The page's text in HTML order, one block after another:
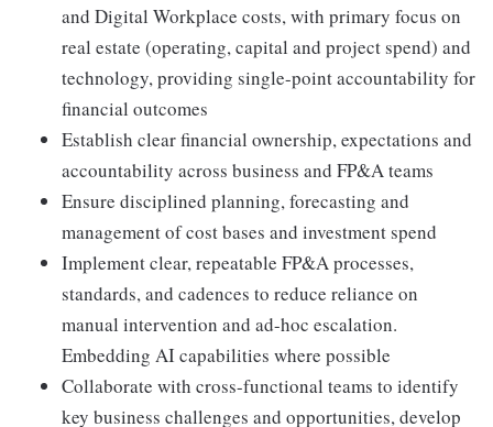
and Digital Workplace costs, with primary focus on
real estate (operating, capital and project spend) and
technology, providing single-point accountability for
financial outcomes
Establish clear financial ownership, expectations and
accountability across business and FP&A teams
Ensure disciplined planning, forecasting and
management of cost bases and investment spend
Implement clear, repeatable FP&A processes,
standards, and cadences to reduce reliance on
manual intervention and ad-hoc escalation.
Embedding AI capabilities where possible
Collaborate with cross-functional teams to identify
key business challenges and opportunities, develop